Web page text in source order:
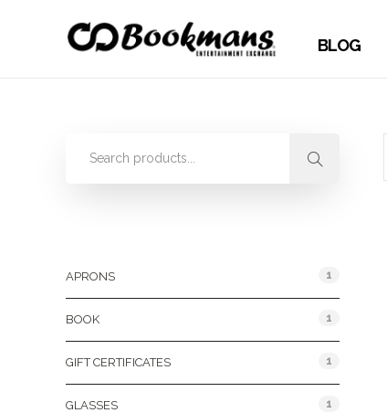
BLOG
APRONS 1
BOOK 1
GIFT CERTIFICATES 1
GLASSES 1